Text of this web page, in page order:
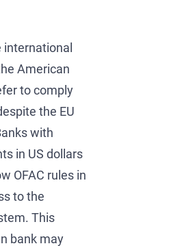
American
to comply
the EU
with
in US dollars
OFAC rules in
to the
This
bank may